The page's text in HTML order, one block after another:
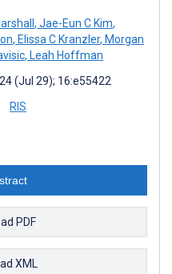
, Jae-Eun C Kim,
, Elissa C Kranzler, Morgan
, Leah Hoffman
(Jul 29); 16:e55422
RIS
PDF
XML